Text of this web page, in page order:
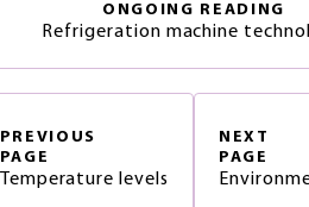
ONGOING READING
Refrigeration machine
PREVIOUS
PAGE
Temperature levels
NEXT
PAGE